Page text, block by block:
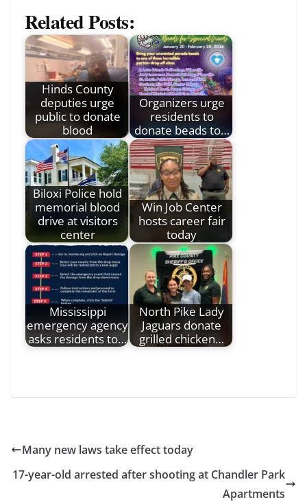
Related Posts:
Hinds County
deputies urge
public to donate
blood
Organizers urge
residents to
donate beads to…
Biloxi Police hold
memorial blood
drive at visitors
center
Win Job Center
hosts career fair
today
Mississippi
emergency agency
asks residents to…
North Pike Lady
Jaguars donate
grilled chicken…
Many new laws take effect today
17-year-old arrested after shooting at Chandler Park
Apartments